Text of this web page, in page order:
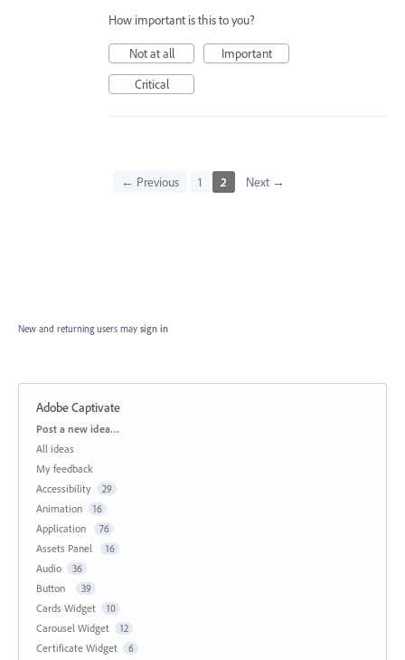
How important is this to you?
Not at all
Important
Critical
← Previous 1 2 Next →
New and returning users may sign in
Adobe Captivate
Categories
Post a new idea…
All ideas
My feedback
Accessibility
29
Animation 16
Application 76
Assets Panel 16
Audio 36
Button 39
Cards Widget 10
Carousel Widget 12
Certificate Widget 6